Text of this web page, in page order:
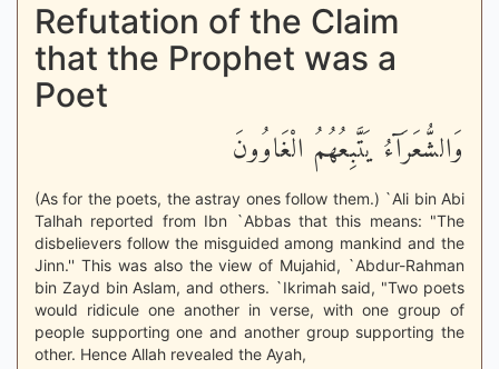
Refutation of the Claim
that the Prophet was a
Poet
وَالشُّعَرَآءُ يَتَّبِعُهُمُ الْغَاوُونَ
(As for the poets, the astray ones follow them.) `Ali bin Abi
Talhah reported from Ibn `Abbas that this means: "The
disbelievers follow the misguided among mankind and the
Jinn.'' This was also the view of Mujahid, `Abdur-Rahman
bin Zayd bin Aslam, and others. `Ikrimah said, "Two poets
would ridicule one another in verse, with one group of
people supporting one and another group supporting the
other. Hence Allah revealed the Ayah,